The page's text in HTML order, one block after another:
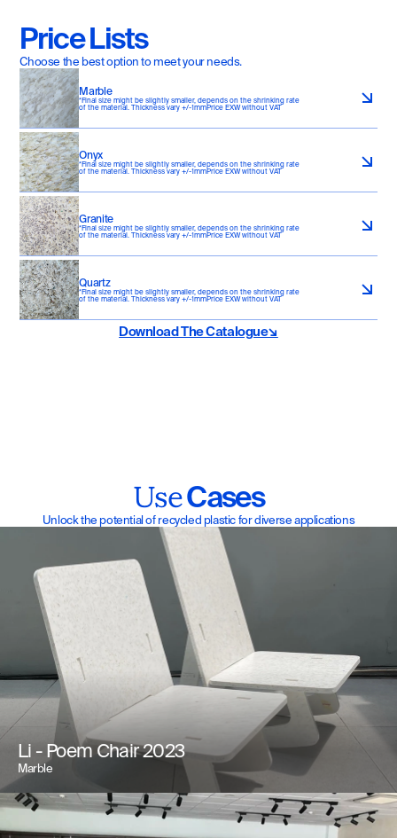
Price Lists
Choose the best option to meet your needs.
Marble
*Final size might be slightly smaller, depends on the shrinking rate
of the material. Thickness vary +/-1mmPrice EXW without VAT
Onyx
*Final size might be slightly smaller, depends on the shrinking rate
of the material. Thickness vary +/-1mmPrice EXW without VAT
Granite
*Final size might be slightly smaller, depends on the shrinking rate
of the material. Thickness vary +/-1mmPrice EXW without VAT
Quartz
*Final size might be slightly smaller, depends on the shrinking rate
of the material. Thickness vary +/-1mmPrice EXW without VAT
Download The Catalogue↘
Use Cases
Unlock the potential of recycled plastic for diverse applications
Li - Poem Chair 2023
Marble